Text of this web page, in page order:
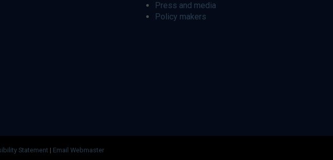
Press and media
Policy makers
Statement | Email Webmaster